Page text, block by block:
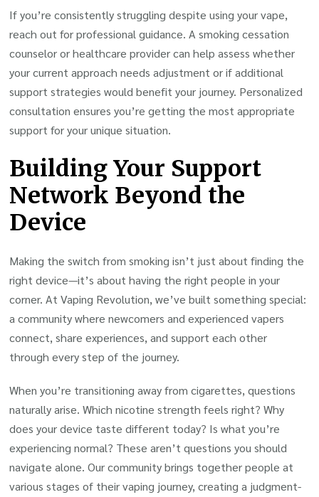
If you’re consistently struggling despite using your vape,
reach out for professional guidance. A smoking cessation
counselor or healthcare provider can help assess whether
your current approach needs adjustment or if additional
support strategies would benefit your journey. Personalized
consultation ensures you’re getting the most appropriate
support for your unique situation.
Building Your Support
Network Beyond the
Device
Making the switch from smoking isn’t just about finding the
right device—it’s about having the right people in your
corner. At Vaping Revolution, we’ve built something special:
a community where newcomers and experienced vapers
connect, share experiences, and support each other
through every step of the journey.
When you’re transitioning away from cigarettes, questions
naturally arise. Which nicotine strength feels right? Why
does your device taste different today? Is what you’re
experiencing normal? These aren’t questions you should
navigate alone. Our community brings together people at
various stages of their vaping journey, creating a judgment-